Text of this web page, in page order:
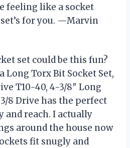
feeling like a socket
for you. —Marvin
set could be this fun?
Long Torx Bit Socket Set,
T10-40, 4-3/8″ Long
8 Drive has the perfect
and reach. I actually
around the house now
fit snugly and